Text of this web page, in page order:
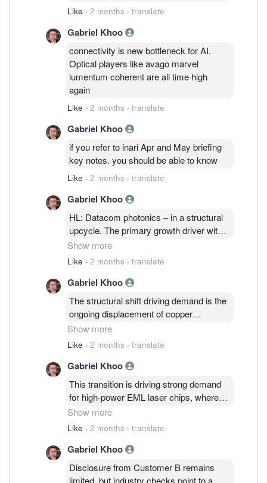
Like · 2 months · translate
Gabriel Khoo
connectivity is new bottleneck for AI.
Optical players like avago marvel
lumentum coherent are all time high
again
Like · 2 months · translate
Gabriel Khoo
if you refer to inari Apr and May briefing
key notes. you should be able to know
Like · 2 months · translate
Gabriel Khoo
HL: Datacom photonics – in a structural
upcycle. The primary growth driver within
this segment is Customer B's optical
components division, which outsources
wafers to Inari for further back-end
processing and chip-on-carrier assembly
into optical laser chips (EML and CW).
Inari has served Customer B in this
capacity since 2015.
Show more
Like · 2 months · translate
Gabriel Khoo
The structural shift driving demand is the
ongoing displacement of copper
interconnects by optical solutions across
AI DC, as the industry pushes toward
scale-out connectivity (inter-rack) is
already predominantly optical, while
scale-up (intra-rack, GPU board-level) —
the much larger volume opportunity — is
only beginning to transition.
Show more
Like · 2 months · translate
Gabriel Khoo
This transition is driving strong demand
for high-power EML laser chips, where
supply remains highly concentrated
among Customer B, Lumentum,
Despite ongoing aggressive capacity
expansion across these key suppliers,
demand is still severely outstripping
Show more
Like · 2 months · translate
Gabriel Khoo
Disclosure from Customer B remains
limited, but industry checks point to a